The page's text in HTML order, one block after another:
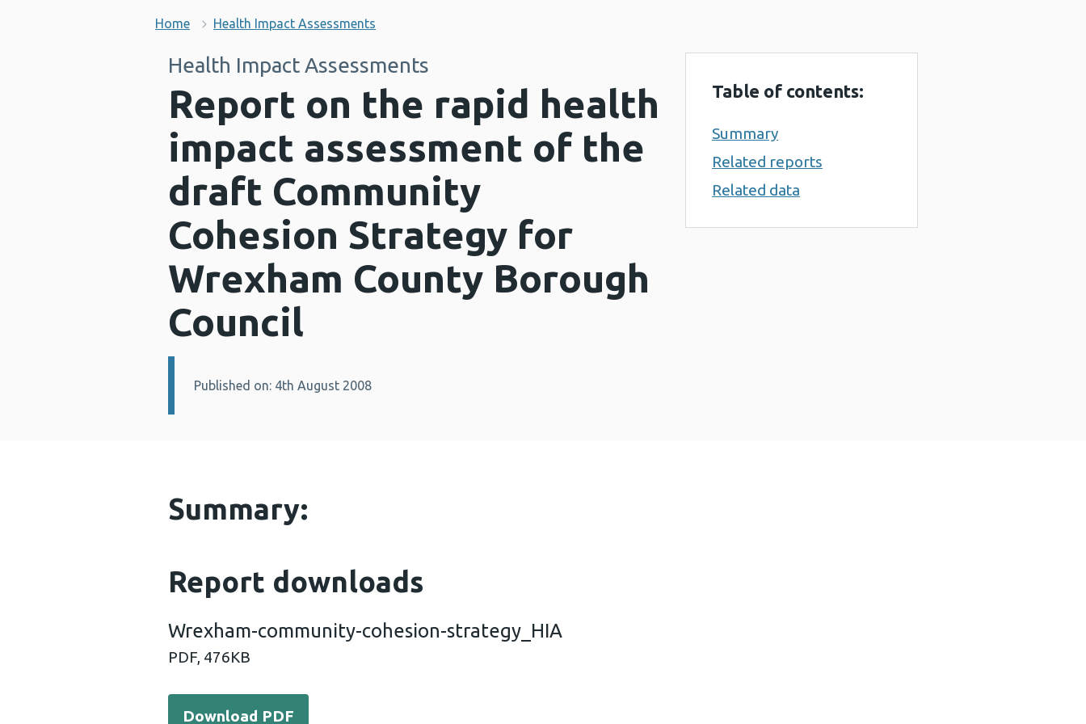
Home Health Impact Assessments
Health Impact Assessments
Report on the rapid health
impact assessment of the
draft Community
Cohesion Strategy for
Wrexham County Borough
Council
Details:
Published on: 4th August 2008
Table of contents:
Summary
Related reports
Related data
Summary:
Report downloads
Wrexham-community-cohesion-strategy_HIA
PDF, 476KB
Download PDF - Wrexham-community-cohesion-strategy_HIA (476 KB)
Download PDF